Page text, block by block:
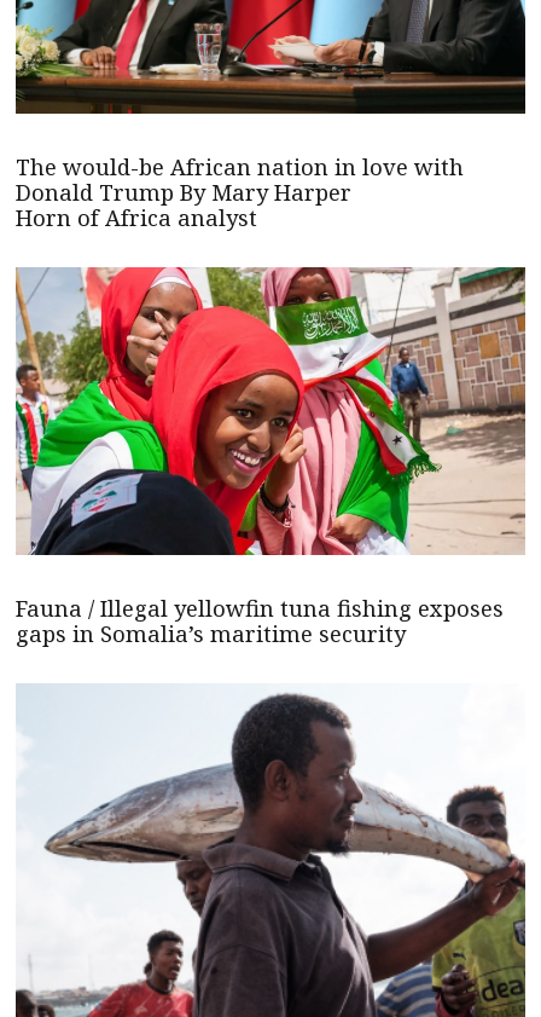
The would-be African nation in love with
Donald Trump By Mary Harper
Horn of Africa analyst
Fauna / Illegal yellowfin tuna fishing exposes
gaps in Somalia’s maritime security